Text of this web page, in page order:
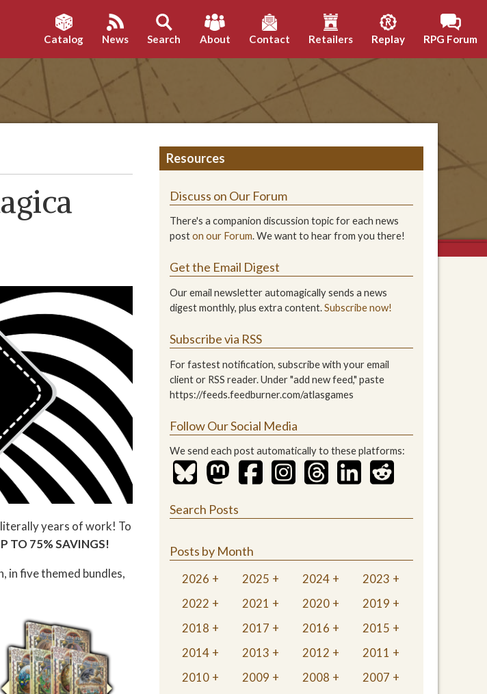
Catalog News Search About Contact Retailers Replay RPG Forum
literally years of work! To
TO 75% SAVINGS!
in five themed bundles,
Resources
Discuss on Our Forum
There's a companion discussion topic for each news
poston our Forum. We want to hear from you there!
Get the Email Digest
Our email newsletter automagically sends a news
digest monthly, plus extra content.Subscribe now!
Subscribe via RSS
For fastest notification, subscribe with your email
client or RSS reader. Under "add new feed," paste
https://feeds.feedburner.com/atlasgames
Follow Our Social Media
We send each post automatically to these platforms:
Search Posts
Posts by Month
2026 2025 2024
2023
2022
2021 2020
2019
2018
2017 2016
2015
2014
2013 2012
2011
2010
2009 2008
2007